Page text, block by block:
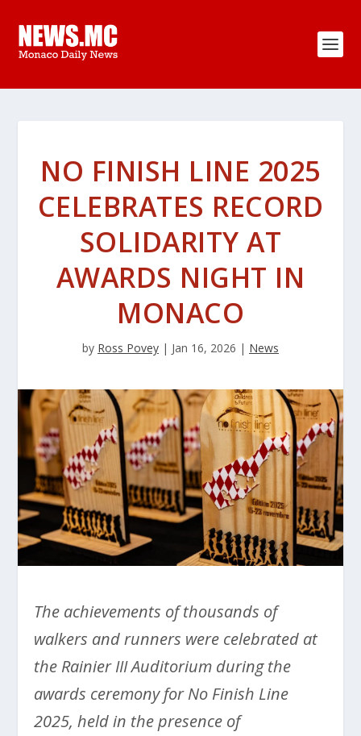
NO FINISH LINE 2025
CELEBRATES RECORD
SOLIDARITY AT
AWARDS NIGHT IN
MONACO
by Ross Povey | Jan 16, 2026 | News
The achievements of thousands of
walkers and runners were celebrated at
the Rainier III Auditorium during the
awards ceremony for No Finish Line
2025, held in the presence of